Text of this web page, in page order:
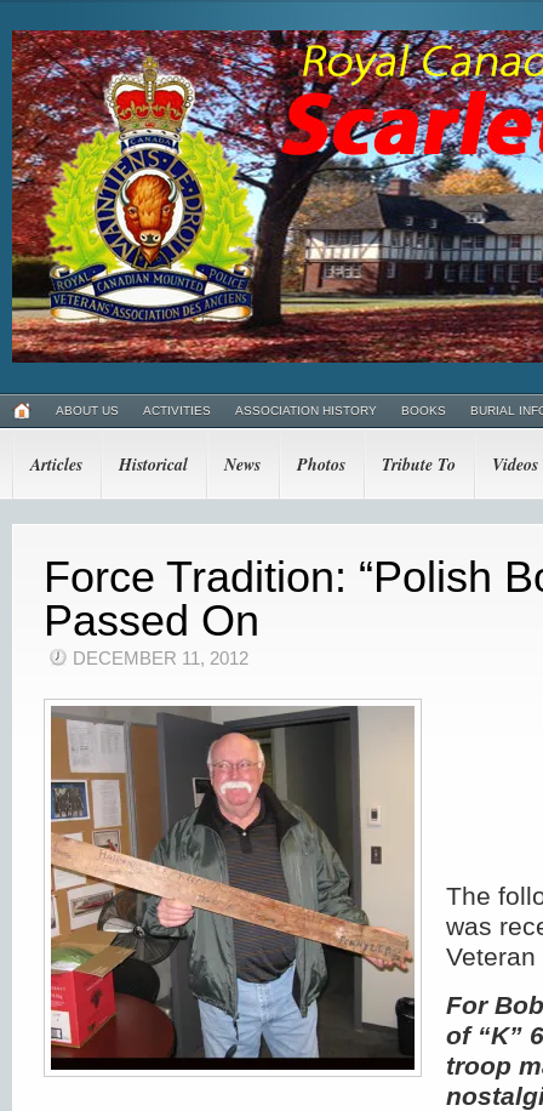
ABOUT US ACTIVITIES ASSOCIATION HISTORY BOOKS BURIAL
Articles Historical News Photos Tribute To Videos
Force Tradition: “Polish
Passed On
DECEMBER 11, 2012
The
was
For
of “K”
troop